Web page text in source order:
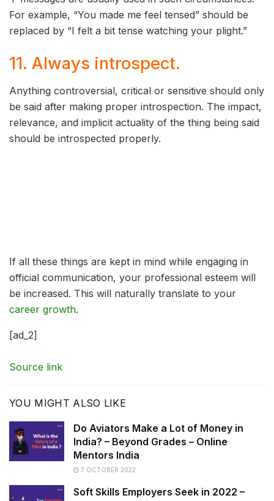
For example, “You made me feel tensed” should be
replaced by “I felt a bit tense watching your plight.”
11. Always introspect.
Anything controversial, critical or sensitive should only
be said after making proper introspection. The impact,
relevance, and implicit actuality of the thing being said
should be introspected properly.
If all these things are kept in mind while engaging in
official communication, your professional esteem will
be increased. This will naturally translate to your
career growth.
[ad_2]
Source link
YOU MIGHT ALSO LIKE
Do Aviators Make a Lot of Money in
India? – Beyond Grades – Online
Mentors India
7 OCTOBER 2022
Soft Skills Employers Seek in 2022 –